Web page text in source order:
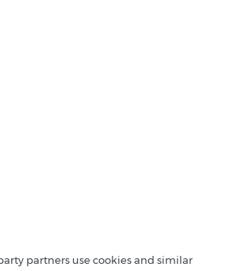
partners use cookies and similar